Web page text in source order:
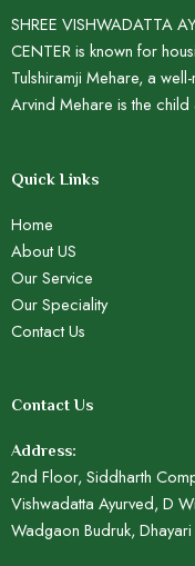
SHREE VISHWADATTA
CENTER is known for
Tulshiramji Mehare, a
Arvind Mehare is the child
Quick Links
Home
About US
Our Service
Our Speciality
Contact Us
Contact Us
Address:
2nd Floor, Siddharth
Vishwadatta Ayurved, D
Wadgaon Budruk,